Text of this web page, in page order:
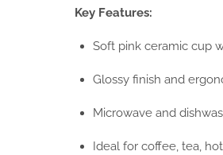
Key Features:
Soft pink ceramic cup
Glossy finish and
Microwave and
Ideal for coffee, tea,